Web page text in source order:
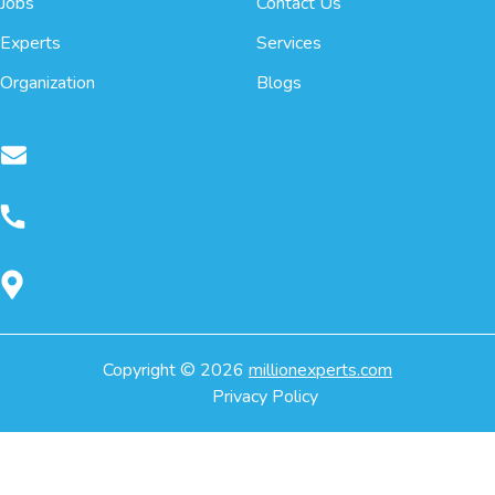
Experts
Organization
Services
Blogs
Copyright © 2026 millionexperts.com
Privacy Policy